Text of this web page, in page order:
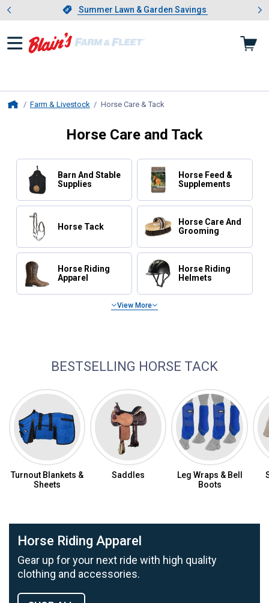
Slide 1 of 4.Summer Lawn & Garden Savings
Summer Lawn & Garden Savings
Showing slide 1 of 4: Summer
Farm & Livestock Horse Care & Tack
Horse Care and Tack
Barn And Stable
Supplies
Horse Feed &
Supplements
Horse Tack
Horse Care And
Grooming
Horse Riding
Apparel
Horse Riding
Helmets
View More
BESTSELLING HORSE TACK
Turnout Blankets &
Sheets
Saddles
Leg Wraps & Bell
Boots
Horse Riding Apparel
Gear up for your next ride with high quality
clothing and accessories.